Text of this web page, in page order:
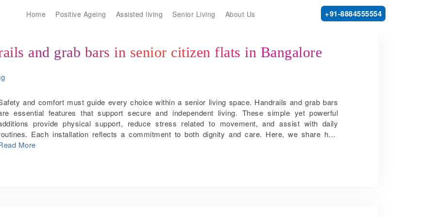
Home Positive Ageing Assisted living Senior Living About Us +91-8884555554
and grab bars in senior citizen flats in Bangalore
and comfort must guide every choice within a senior living space. Handrails and grab bars
essential features that support secure and independent living. These simple yet powerful
provide physical support, reduce stress related to movement, and assist with daily
Each installation reflects a commitment to both dignity and care. Here, we share how
and grab bars improve the quality of life in senior citizen flats in Bangalore: Preventing falls
More